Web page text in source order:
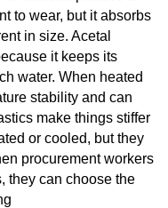
to wear, but it absorbs
in size. Acetal
it keeps its
water. When heated
stability and can
make things stiffer
or cooled, but they
procurement workers
they can choose the